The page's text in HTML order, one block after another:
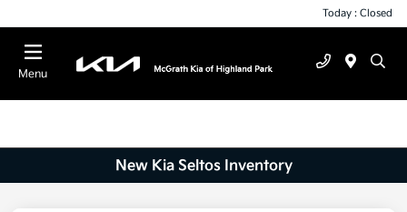
Today : Closed
Menu
New Kia Seltos Inventory